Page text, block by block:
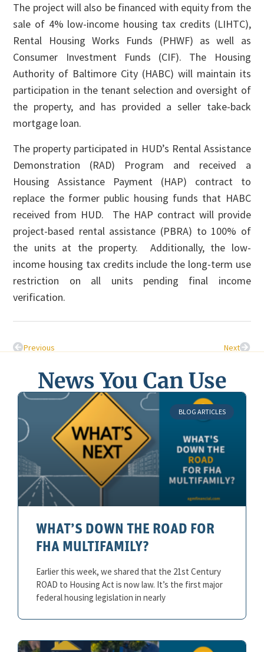
The project will also be financed with equity from the
sale of 4% low-income housing tax credits (LIHTC),
Rental Housing Works Funds (PHWF) as well as
Consumer Investment Funds (CIF). The Housing
Authority of Baltimore City (HABC) will maintain its
participation in the tenant selection and oversight of
the property, and has provided a seller take-back
mortgage loan.
The property participated in HUD’s Rental Assistance
Demonstration (RAD) Program and received a
Housing Assistance Payment (HAP) contract to
replace the former public housing funds that HABC
received from HUD. The HAP contract will provide
project-based rental assistance (PBRA) to 100% of
the units at the property. Additionally, the low-
income housing tax credits include the long-term use
restriction on all units pending final income
verification.
Previous Next
News You Can Use
BLOG ARTICLES
WHAT’S DOWN THE ROAD FOR
FHA MULTIFAMILY?
Earlier this week, we shared that the 21st Century
ROAD to Housing Act is now law. It’s the first major
federal housing legislation in nearly